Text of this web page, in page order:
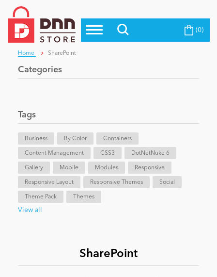
Top Modules
Top Themes
Top Vendors
Blog
Education
eCommerce
Entertainment
Intranet/Extranet
Become a Seller (0)
Home SharePoint
Categories
Tags
Business By Color Containers
Content Management CSS3 DotNetNuke 6
Gallery Mobile Modules Responsive
Responsive Layout Responsive Themes Social
Theme Pack Themes
View all
SharePoint